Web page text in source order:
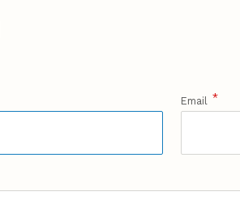
*
Email